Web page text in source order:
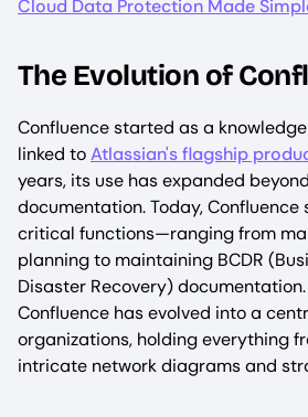
Cloud Data Protection Made
The Evolution of
Confluence started as a
linked toAtlassian's flagship
years, its use has expanded
documentation. Today, Confluence
critical functions—ranging from
planning to maintaining BCDR
Disaster Recovery)
Confluence has evolved into a
organizations, holding everything
intricate network diagrams and